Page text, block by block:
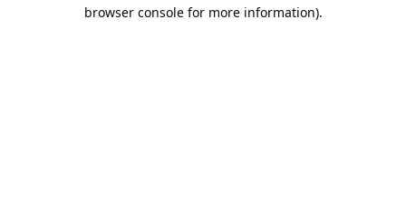
browser console for more information).